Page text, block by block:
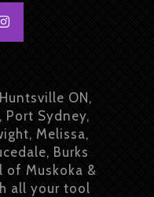
ON,
Port Sydney,
Melissa,
Burks
of Muskoka &
all your tool